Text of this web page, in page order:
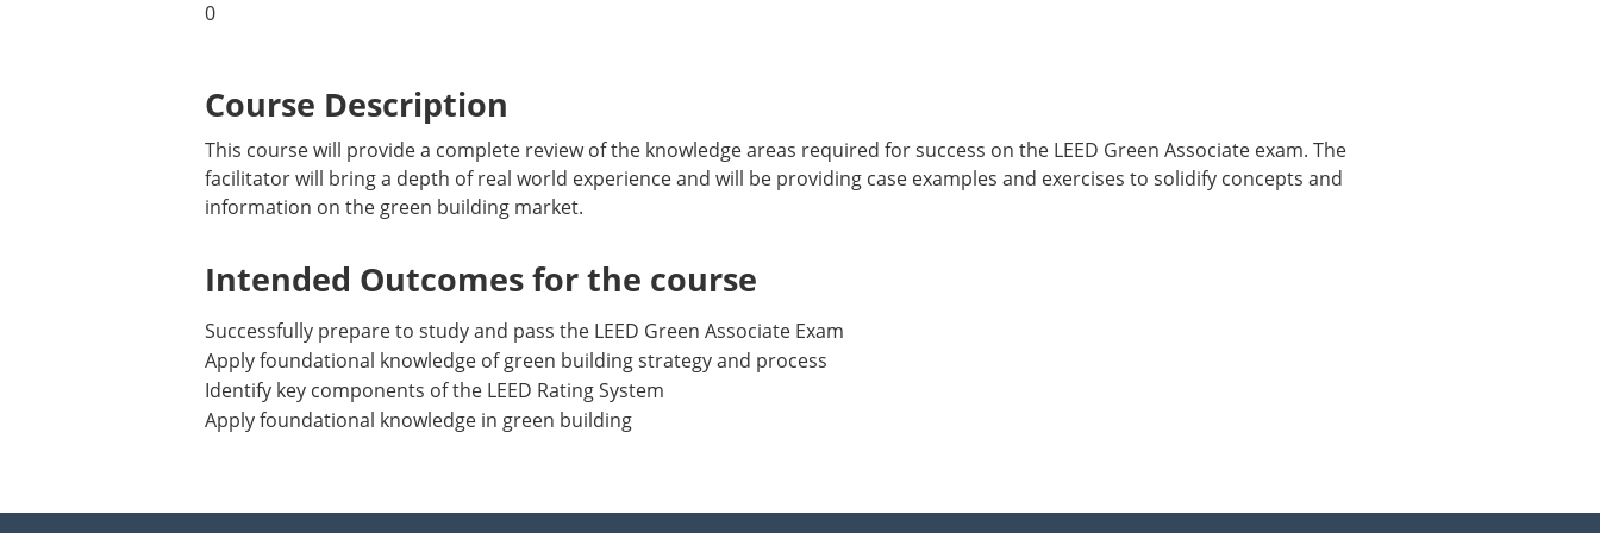
0
Course Description
This course will provide a complete review of the knowledge areas required for success on the LEED Green Associate exam. The
facilitator will bring a depth of real world experience and will be providing case examples and exercises to solidify concepts and
information on the green building market.
Intended Outcomes for the course
Successfully prepare to study and pass the LEED Green Associate Exam
Apply foundational knowledge of green building strategy and process
Identify key components of the LEED Rating System
Apply foundational knowledge in green building